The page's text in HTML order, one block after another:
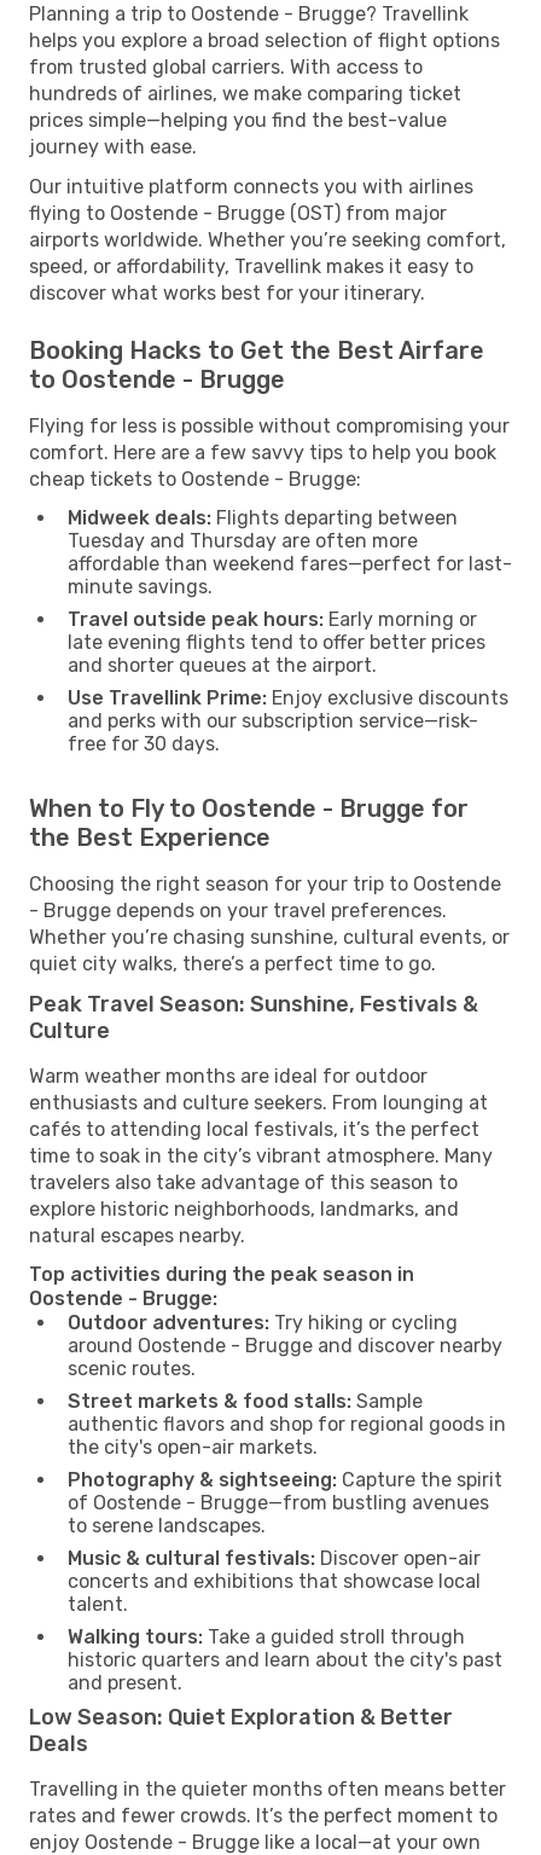
Planning a trip to Oostende - Brugge? Travellink
helps you explore a broad selection of flight options
from trusted global carriers. With access to
hundreds of airlines, we make comparing ticket
prices simple—helping you find the best-value
journey with ease.
Our intuitive platform connects you with airlines
flying to Oostende - Brugge (OST) from major
airports worldwide. Whether you’re seeking comfort,
speed, or affordability, Travellink makes it easy to
discover what works best for your itinerary.
Booking Hacks to Get the Best Airfare
to Oostende - Brugge
Flying for less is possible without compromising your
comfort. Here are a few savvy tips to help you book
cheap tickets to Oostende - Brugge:
Midweek deals: Flights departing between
Tuesday and Thursday are often more
affordable than weekend fares—perfect for last-
minute savings.
Travel outside peak hours: Early morning or
late evening flights tend to offer better prices
and shorter queues at the airport.
Use Travellink Prime: Enjoy exclusive discounts
and perks with our subscription service—risk-
free for 30 days.
When to Fly to Oostende - Brugge for
the Best Experience
Choosing the right season for your trip to Oostende
- Brugge depends on your travel preferences.
Whether you’re chasing sunshine, cultural events, or
quiet city walks, there’s a perfect time to go.
Peak Travel Season: Sunshine, Festivals &
Culture
Warm weather months are ideal for outdoor
enthusiasts and culture seekers. From lounging at
cafés to attending local festivals, it’s the perfect
time to soak in the city’s vibrant atmosphere. Many
travelers also take advantage of this season to
explore historic neighborhoods, landmarks, and
natural escapes nearby.
Top activities during the peak season in
Oostende - Brugge:
Outdoor adventures: Try hiking or cycling
around Oostende - Brugge and discover nearby
scenic routes.
Street markets & food stalls: Sample
authentic flavors and shop for regional goods in
the city's open-air markets.
Photography & sightseeing: Capture the spirit
of Oostende - Brugge—from bustling avenues
to serene landscapes.
Music & cultural festivals: Discover open-air
concerts and exhibitions that showcase local
talent.
Walking tours: Take a guided stroll through
historic quarters and learn about the city's past
and present.
Low Season: Quiet Exploration & Better
Deals
Travelling in the quieter months often means better
rates and fewer crowds. It’s the perfect moment to
enjoy Oostende - Brugge like a local—at your own